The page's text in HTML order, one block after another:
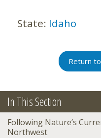
State: Idaho
Return
In This Section
Following Nature’s
Northwest